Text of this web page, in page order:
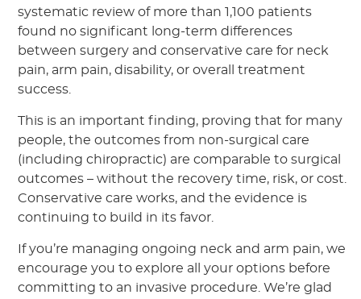
systematic review of more than 1,100 patients
found no significant long-term differences
between surgery and conservative care for neck
pain, arm pain, disability, or overall treatment
success.
This is an important finding, proving that for many
people, the outcomes from non-surgical care
(including chiropractic) are comparable to surgical
outcomes – without the recovery time, risk, or cost.
Conservative care works, and the evidence is
continuing to build in its favor.
If you’re managing ongoing neck and arm pain, we
encourage you to explore all your options before
committing to an invasive procedure. We’re glad